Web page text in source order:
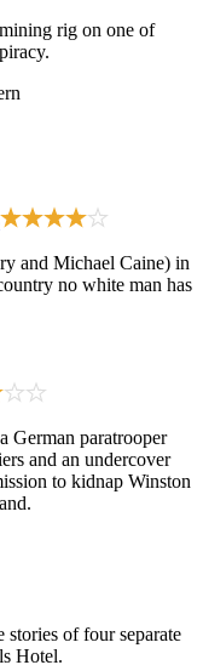
rig on one of
and Michael Caine) in
no white man has
German paratrooper
and an undercover
to kidnap Winston
of four separate
Hotel.